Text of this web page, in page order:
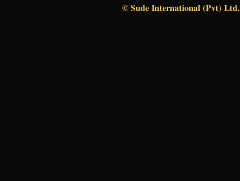
© Sude International (Pvt) Ltd.